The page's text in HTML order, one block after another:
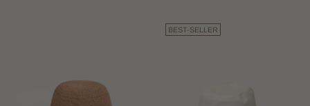
BEST-SELLER